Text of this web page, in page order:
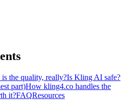
the quality, really?Is Kling AI safe?
part)How kling4.co handles the
it?FAQResources